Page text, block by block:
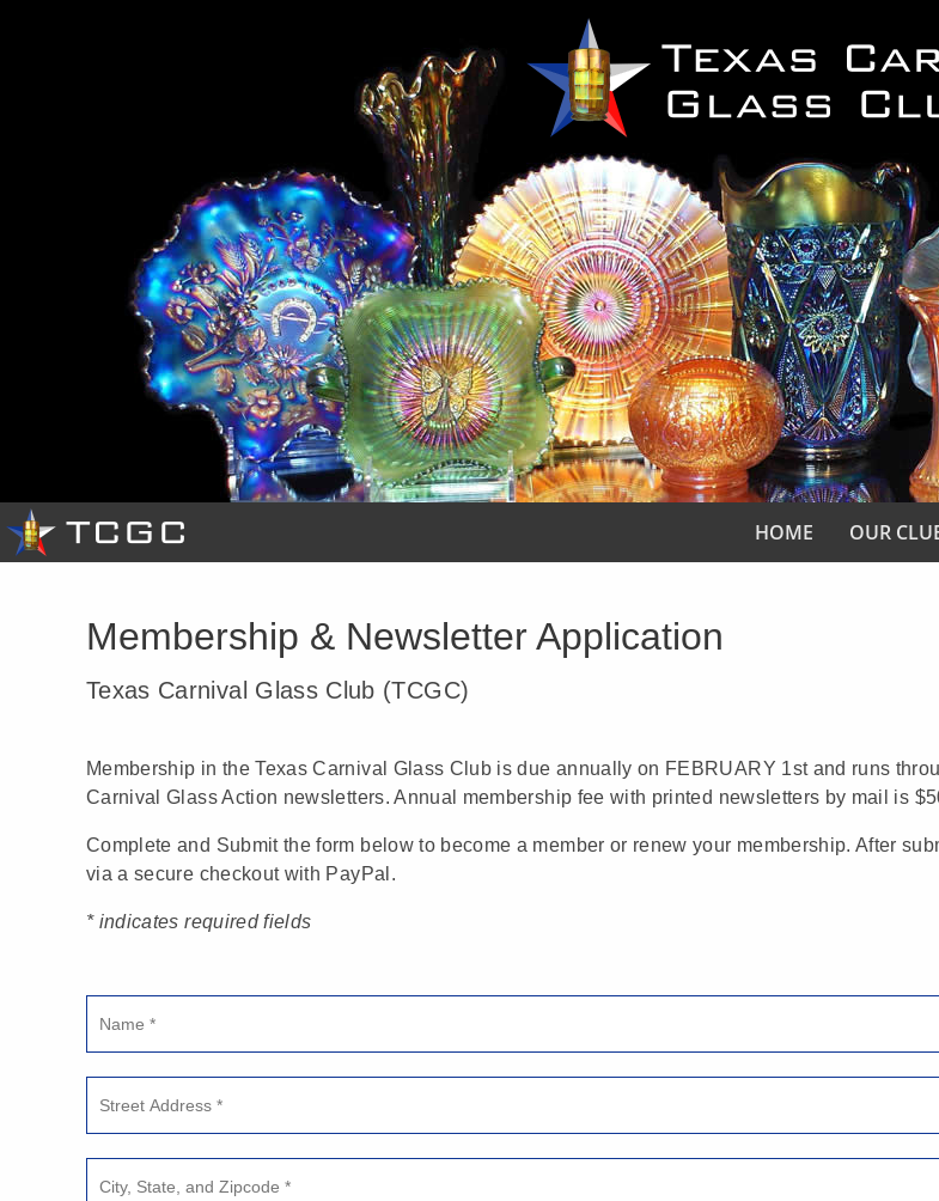
HOME OUR
Membership & Newsletter Application
Texas Carnival Glass Club (TCGC)
Membership in the Texas Carnival Glass Club is due annually on FEBRUARY 1st and runs
Carnival Glass Action newsletters. Annual membership fee with printed newsletters by mail is
Complete and Submit the form below to become a member or renew your membership. After
via a secure checkout with PayPal.
* indicates required fields
CONTACTS